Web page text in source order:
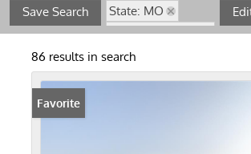
Save Search
State: MO
Zip Code: 63005
86 results in search
Favorite